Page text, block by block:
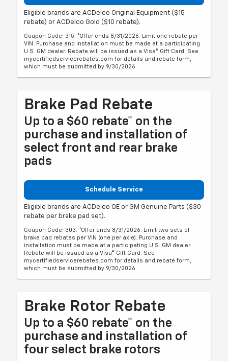
Eligible brands are ACDelco Original Equipment ($15
rebate) or ACDelco Gold ($10 rebate).
Coupon Code: 315. *Offer ends 8/31/2026. Limit one rebate per
VIN. Purchase and installation must be made at a participating
U.S. GM dealer. Rebate will be issued as a Visa® Gift Card. See
mycertifiedservicerebates.com for details and rebate form,
which must be submitted by 9/30/2026.
Brake Pad Rebate
Up to a $60 rebate* on the
purchase and installation of
select front and rear brake
pads
Schedule Service
Eligible brands are ACDelco OE or GM Genuine Parts ($30
rebate per brake pad set).
Coupon Code: 303. *Offer ends 8/31/2026. Limit two sets of
brake pad rebates per VIN (one per axle). Purchase and
installation must be made at a participating U.S. GM dealer.
Rebate will be issued as a Visa® Gift Card. See
mycertifiedservicerebates.com for details and rebate form,
which must be submitted by 9/30/2026.
Brake Rotor Rebate
Up to a $60 rebate* on the
purchase and installation of
four select brake rotors